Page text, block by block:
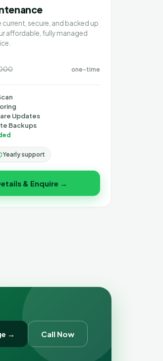
secure, and backed up
affordable, fully managed
one-time
Updates
Backups
Yearly support
& Enquire →
→ Call Now